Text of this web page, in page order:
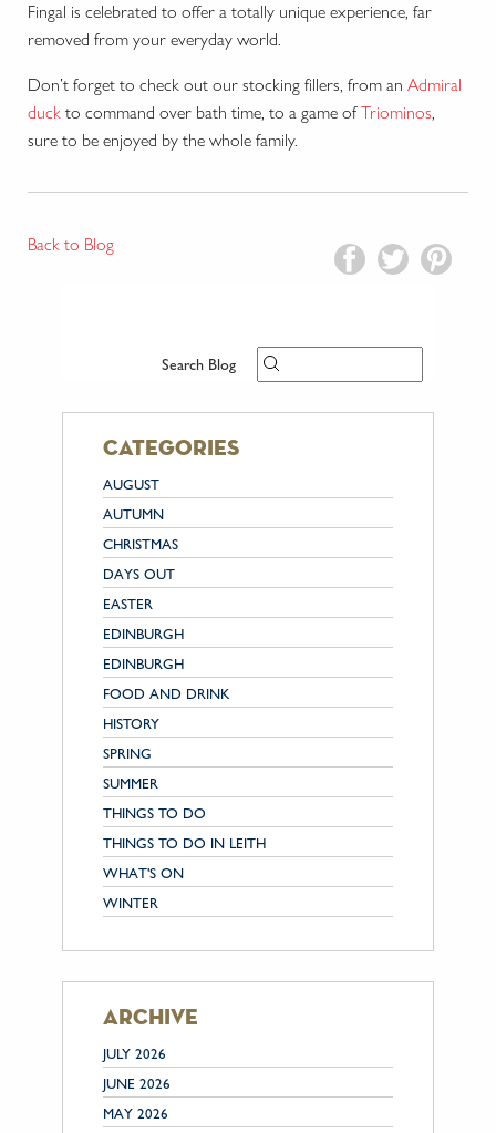
Search Blog
categories
AUGUST
AUTUMN
CHRISTMAS
DAYS OUT
EASTER
EDINBURGH
EDINBURGH
FOOD AND DRINK
HISTORY
SPRING
SUMMER
THINGS TO DO
THINGS TO DO IN LEITH
WHAT'S ON
WINTER
archive
JULY 2026
JUNE 2026
MAY 2026
Fingal is celebrated to offer a totally unique experience, far
removed from your everyday world.
Don’t forget to check out our stocking fillers, from an Admiral
duck to command over bath time, to a game ofTriominos,
sure to be enjoyed by the whole family.
Back to Blog